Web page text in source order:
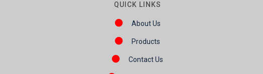
QUICK LINKS
About Us
Products
Contact Us